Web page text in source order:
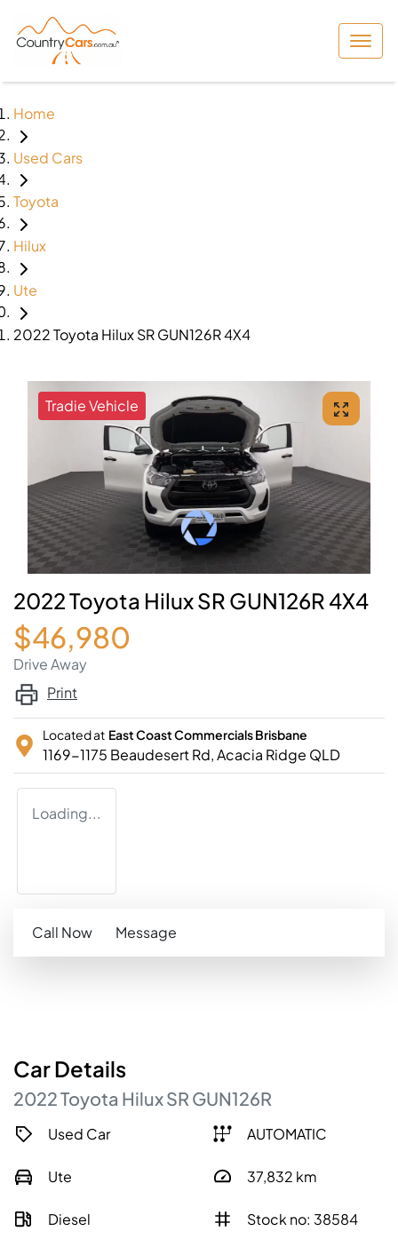
Home
Used Cars
Toyota
Hilux
Ute
2022 Toyota Hilux SR GUN126R 4X4
Tradie Vehicle
2022 Toyota Hilux SR GUN126R 4X4
$46,980
Drive Away
Print
Located at East Coast Commercials Brisbane
1169-1175 Beaudesert Rd,Acacia Ridge QLD
Loading...
Call Now Message
CarDetails
2022Toyota HiluxSR GUN126R
Used Car AUTOMATIC
Ute 37,832 km
Diesel Stock no: 38584